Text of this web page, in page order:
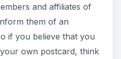
and affiliates of
them of an
if you believe that you
own postcard, think